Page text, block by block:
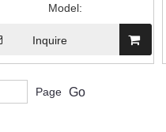
+ Handheld) Bathroom
Shower Shower Set
Model:
Inquire
Page Go